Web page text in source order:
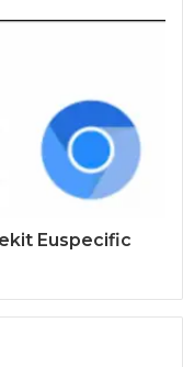
Euspecific